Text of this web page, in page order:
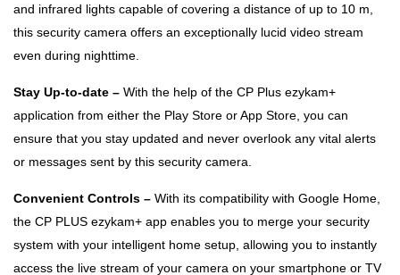
and infrared lights capable of covering a distance of up to 10 m,
this security camera offers an exceptionally lucid video stream
even during nighttime.
Stay Up-to-date – With the help of the CP Plus ezykam+
application from either the Play Store or App Store, you can
ensure that you stay updated and never overlook any vital alerts
or messages sent by this security camera.
Convenient Controls – With its compatibility with Google Home,
the CP PLUS ezykam+ app enables you to merge your security
system with your intelligent home setup, allowing you to instantly
access the live stream of your camera on your smartphone or TV